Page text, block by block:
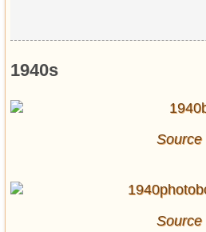
1940s
Source
Source